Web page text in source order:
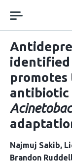
navigation
identified
antibiotic
Najmuj Sakib
Brandon